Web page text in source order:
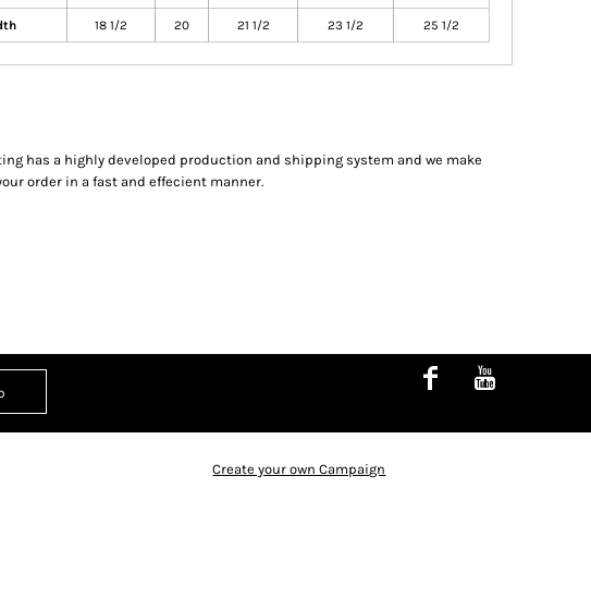
18 1/2 20 21 1/2 23 1/2 25 1/2
has a highly developed production and shipping system and we make
order in a fast and effecient manner.
Create your own Campaign